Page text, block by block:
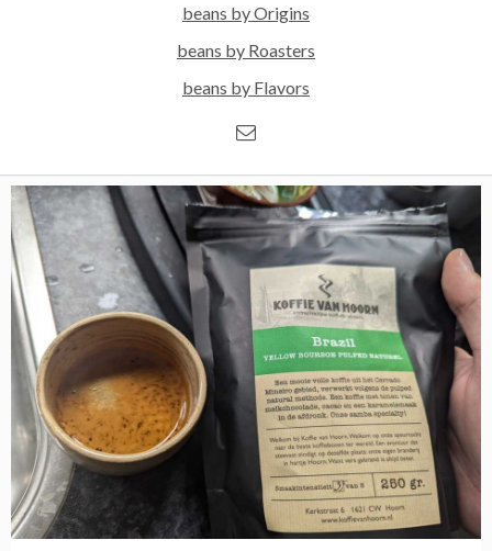
beans by Origins
beans by Roasters
beans by Flavors